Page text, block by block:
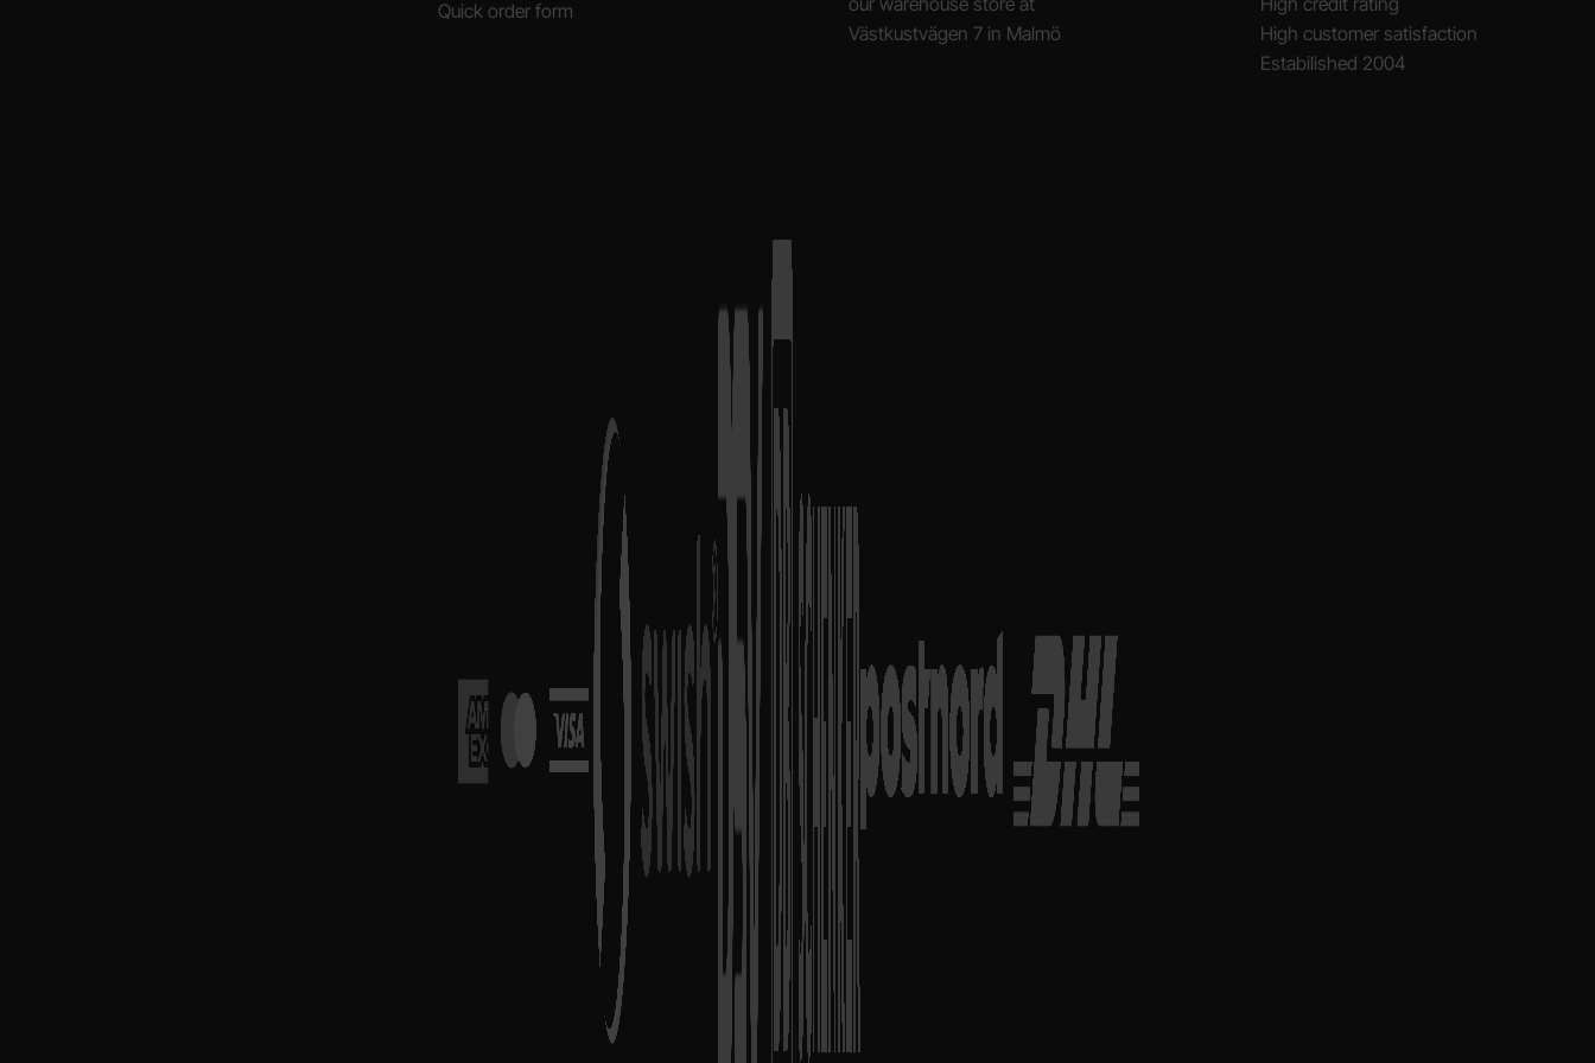
Quick order form
Västkustvägen 7 in Malmö
High customer satisfaction
Estabilished 2004